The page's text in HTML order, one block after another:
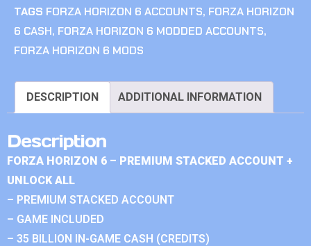
TAGS FORZA HORIZON 6 ACCOUNTS, FORZA HORIZON
6 CASH, FORZA HORIZON 6 MODDED ACCOUNTS,
FORZA HORIZON 6 MODS
DESCRIPTION ADDITIONAL INFORMATION
Description
FORZA HORIZON 6 – PREMIUM STACKED ACCOUNT +
UNLOCK ALL
– PREMIUM STACKED ACCOUNT
– GAME INCLUDED
– 35 BILLION IN-GAME CASH (CREDITS)